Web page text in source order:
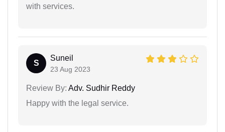
with services.
S
Suneil
23 Aug 2023
Review By: Adv. Sudhir Reddy
Happy with the legal service.